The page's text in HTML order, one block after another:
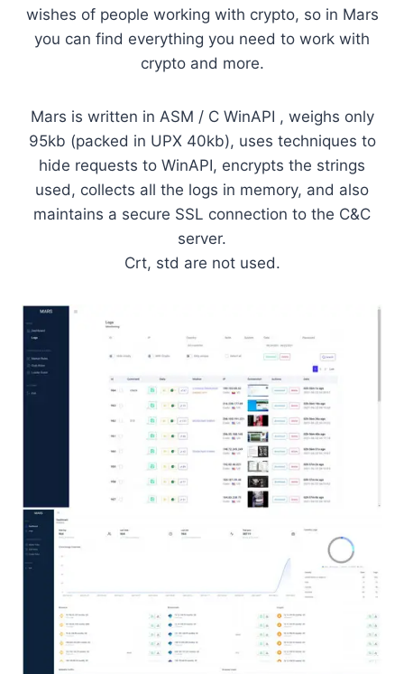
wishes of people working with crypto, so in Mars
you can find everything you need to work with
crypto and more.
Mars is written in ASM / C WinAPI , weighs only
95kb (packed in UPX 40kb), uses techniques to
hide requests to WinAPI, encrypts the strings
used, collects all the logs in memory, and also
maintains a secure SSL connection to the C&C
server.
Crt, std are not used.